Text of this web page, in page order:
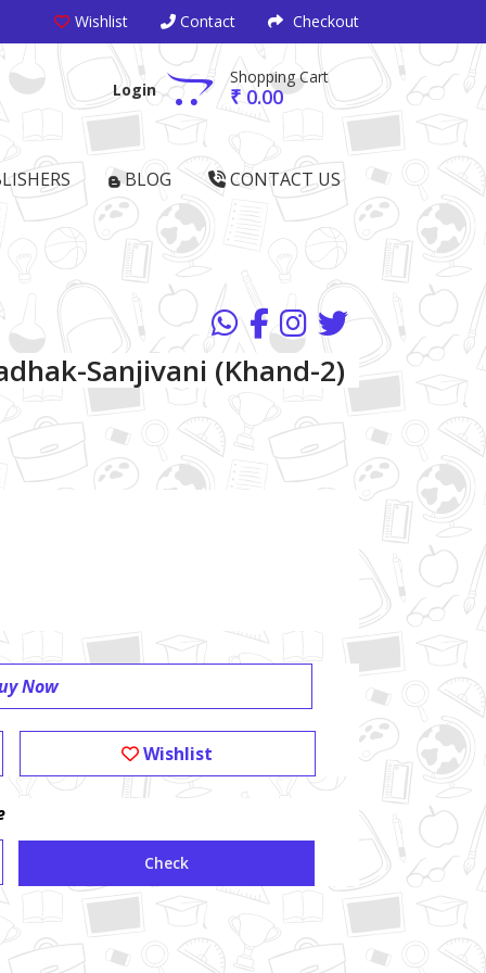
Wishlist Contact Checkout
Login
Shopping Cart
₹ 0.00
BLOG CONTACT US
Sanjivani (Khand-2)
Now
Wishlist
Check